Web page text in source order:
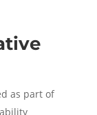
as part of